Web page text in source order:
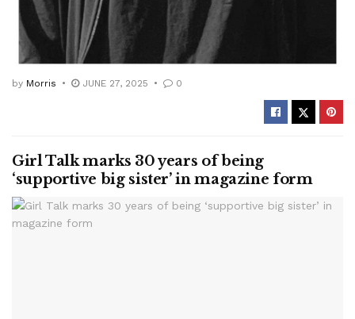
by Morris JUNE 27, 2025 0
Girl Talk marks 30 years of being
‘supportive big sister’ in magazine form